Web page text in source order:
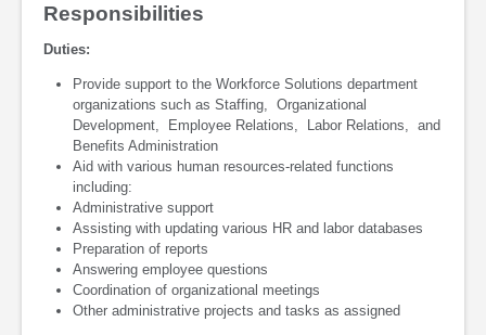
Responsibilities
Duties:
Provide support to the Workforce Solutions department
organizations such as Staffing, Organizational
Development, Employee Relations, Labor Relations, and
Benefits Administration
Aid with various human resources-related functions
including:
Administrative support
Assisting with updating various HR and labor databases
Preparation of reports
Answering employee questions
Coordination of organizational meetings
Other administrative projects and tasks as assigned